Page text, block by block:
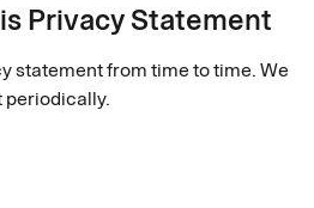
Privacy Statement
statement from time to time. We
periodically.